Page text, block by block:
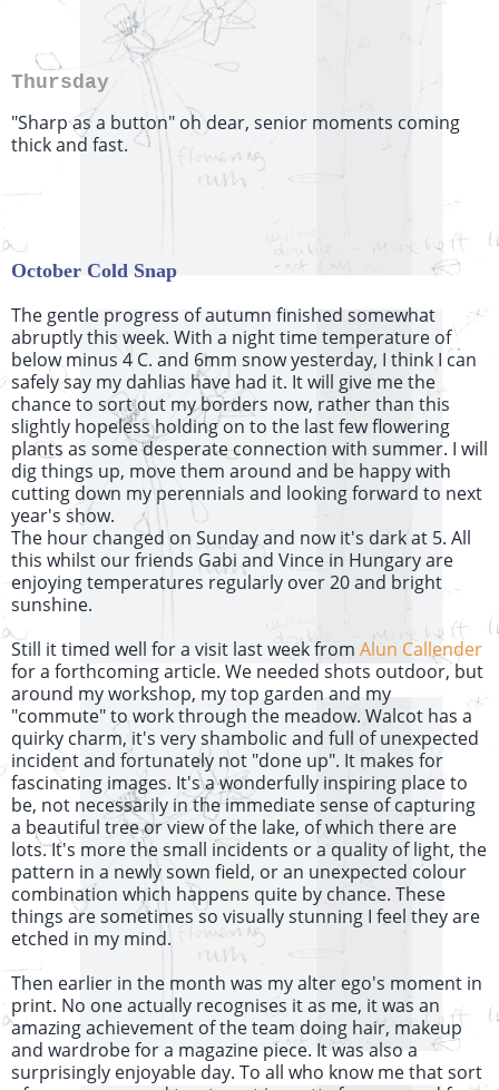
Thursday
"Sharp as a button" oh dear, senior moments coming
thick and fast.
October Cold Snap
The gentle progress of autumn finished somewhat
abruptly this week. With a night time temperature of
below minus 4 C. and 6mm snow yesterday, I think I can
safely say my dahlias have had it. It will give me the
chance to sort out my borders now, rather than this
slightly hopeless holding on to the last few flowering
plants as some desperate connection with summer. I will
dig things up, move them around and be happy with
cutting down my perennials and looking forward to next
year's show.
The hour changed on Sunday and now it's dark at 5. All
this whilst our friends Gabi and Vince in Hungary are
enjoying temperatures regularly over 20 and bright
sunshine.
Still it timed well for a visit last week from Alun Callender
for a forthcoming article. We needed shots outdoor, but
around my workshop, my top garden and my
"commute" to work through the meadow. Walcot has a
quirky charm, it's very shambolic and full of unexpected
incident and fortunately not "done up". It makes for
fascinating images. It's a wonderfully inspiring place to
be, not necessarily in the immediate sense of capturing
a beautiful tree or view of the lake, of which there are
lots. It's more the small incidents or a quality of light, the
pattern in a newly sown field, or an unexpected colour
combination which happens quite by chance. These
things are sometimes so visually stunning I feel they are
etched in my mind.
Then earlier in the month was my alter ego's moment in
print. No one actually recognises it as me, it was an
amazing achievement of the team doing hair, makeup
and wardrobe for a magazine piece. It was also a
surprisingly enjoyable day. To all who know me that sort